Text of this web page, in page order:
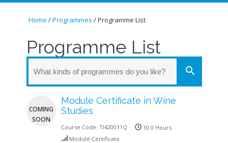
You are here
Home /Programmes / Programme List
Programme List
search
COMING
SOON
Module Certificate in Wine
Studies
Course Code: TI420011Q
10.0 Hours
Module Certificate